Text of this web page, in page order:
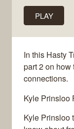
PLAY
In this Hasty
part 2 on
connections.
Kyle Prinsloo
Kyle Prinsloo